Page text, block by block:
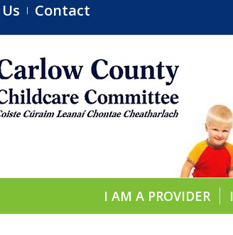
Contact
I AM A PROVIDER